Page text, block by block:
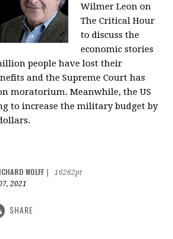
Wilmer Leon on
The Critical Hour
to discuss the
economic stories
people have lost their
and the Supreme Court has
moratorium. Meanwhile, the US
to increase the military budget by
WOLFF
16262pt
2021
SHARE